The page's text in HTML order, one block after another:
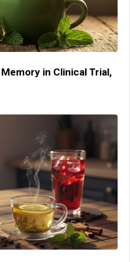
in Clinical Trial,